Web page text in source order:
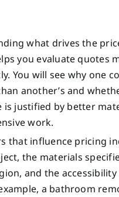
what drives the
you evaluate quotes
You will see why one
another’s and
is justified by better
work.
that influence pricing
the materials
and the
a bathroom